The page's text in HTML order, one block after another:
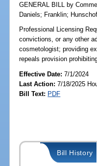
GENERAL BILL by
Daniels; Franklin;
Professional Licensing
convictions, or any other
cosmetologist; providing
repeals provision
Effective Date:7/1/2024
Last Action: 7/18/2025
Bill Text: PDF
Bill History